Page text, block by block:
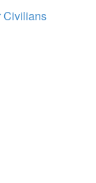
Civilians